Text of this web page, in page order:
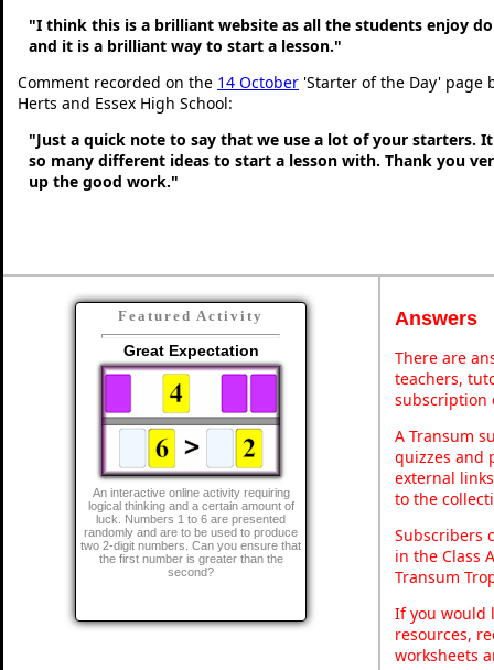
"I think this is a brilliant website as all the students enjoy
and it is a brilliant way to start a lesson."
Comment recorded on the 14 October 'Starter of the Day' page
Herts and Essex High School:
"Just a quick note to say that we use a lot of your starters.
so many different ideas to start a lesson with. Thank you
up the good work."
Featured Activity
Great Expectation
An interactive online activity requiring
logical thinking and a certain amount of
luck. Numbers 1 to 6 are presented
randomly and are to be used to produce
two 2-digit numbers. Can you ensure that
the first number is greater than the
second?
Answers
There are
teachers,
subscription
A Transum
quizzes and
external
to the
Subscribers
in the Class
Transum
If you would
resources,
worksheets